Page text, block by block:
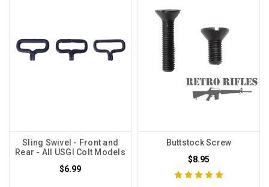
Sling Swivel - Front and
Rear - All USGI Colt Models
$6.99
Buttstock Screw
$8.95